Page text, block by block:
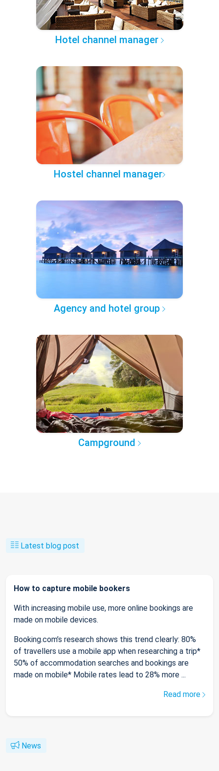
Hotel channel manager
Hostel channel manager
Agency and hotel group
Campground
Latest blog post
How to capture mobile bookers
With increasing mobile use, more online bookings are
made on mobile devices.
Booking.com’s research shows this trend clearly: 80%
of travellers use a mobile app when researching a trip*
50% of accommodation searches and bookings are
made on mobile* Mobile rates lead to 28% more ...
Read more
News